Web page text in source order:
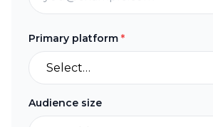
Primary platform *
Audience size